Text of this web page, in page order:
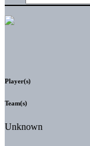
Player(s)
Team(s)
Unknown